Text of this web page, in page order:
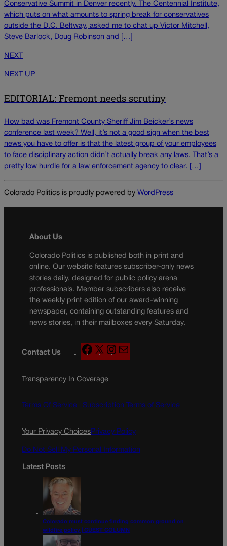
Conservative Summit in Denver recently. The Centennial Institute,
which puts on what amounts to spring break for conservatives
outside the D.C. Beltway, asked me to chat up Victor Mitchell,
Steve Barlock, Doug Robinson and […]
NEXT
NEXT UP
EDITORIAL: Fremont needs scrutiny
How bad was Fremont County Sheriff Jim Beicker’s news
conference last week? Well, it’s not a good sign when the best
news you have to offer is that the latest group of your employees
to face disciplinary action didn’t actually break any laws. That’s a
pretty low hurdle for a law enforcement agency to clear. […]
Colorado Politics is proudly powered by WordPress
About Us
Colorado Politics is published both in print and
online. Our website features subscriber-only news
stories daily, designed for public policy arena
professionals. Member subscribers also receive
the weekly print edition of our award-winning
newspaper, containing outstanding features and
news stories, in their mailboxes every Saturday.
Contact Us
F
a
e
o
X
n
g
a
Transparency In Coverage
Terms Of Service | Subscription Terms of Service
Your Privacy ChoicesPrivacy Policy
Do Not Sell My Personal Information
Latest Posts
Colorado must continue finding common ground on
wildfire policy | GUEST COLUMN